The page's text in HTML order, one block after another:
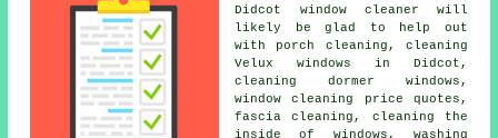
Didcot window cleaner will
likely be glad to help out
with porch cleaning, cleaning
Velux windows in Didcot,
cleaning dormer windows,
window cleaning price quotes,
fascia cleaning, cleaning the
inside of windows, washing